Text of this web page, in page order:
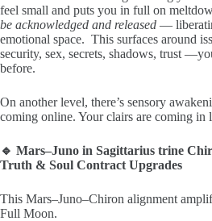
feel small and puts you in full on
be acknowledged and released —
emotional space. This surfaces around
security, sex, secrets, shadows, trust
before.
On another level, there’s sensory
coming online. Your clairs are coming in
🔹 Mars–Juno in Sagittarius trine
Truth & Soul Contract Upgrades
This Mars–Juno–Chiron alignment
Full Moon.